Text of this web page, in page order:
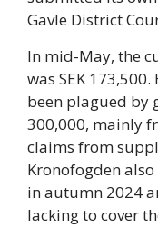
Gävle District
In mid-May, the
was SEK
been plagued by
300,000, mainly
claims from
Kronofogden
in autumn 2024
lacking to cover